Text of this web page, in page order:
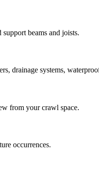
beams and joists.
drainage systems,
from your crawl space.
occurrences.